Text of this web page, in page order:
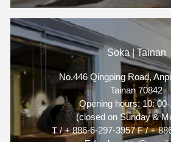
Soka | Tainan
No.446 Qingping Road,
Tainan 70842
Opening hours: 10:
(closed on Sunday &
T / + 886-6-297-3957 F / +